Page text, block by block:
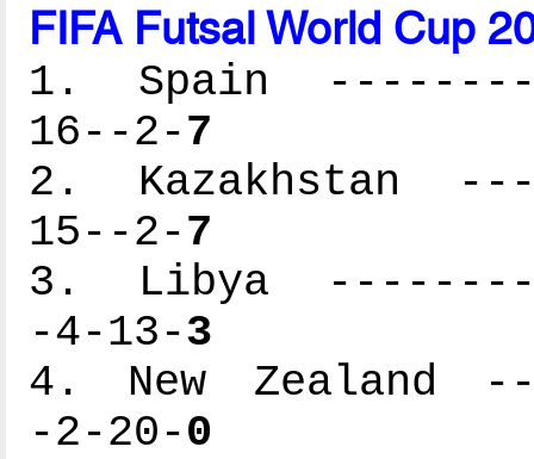
FIFA Futsal World Cup
1. Spain
16--2-7
2. Kazakhstan
15--2-7
3. Libya
-4-13-3
4. New Zealand
-2-20-0